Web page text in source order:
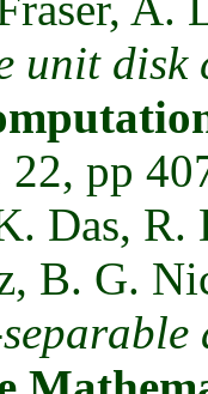
unit disk
pp
Das,
B. G.